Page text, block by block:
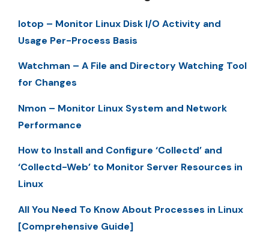
Iotop – Monitor Linux Disk I/O Activity and
Usage Per-Process Basis
Watchman – A File and Directory Watching Tool
for Changes
Nmon – Monitor Linux System and Network
Performance
How to Install and Configure ‘Collectd’ and
‘Collectd-Web’ to Monitor Server Resources in
Linux
All You Need To Know About Processes in Linux
[Comprehensive Guide]